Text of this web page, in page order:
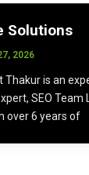
Solutions
2026
Thakur is an
SEO Team
over 6 years of